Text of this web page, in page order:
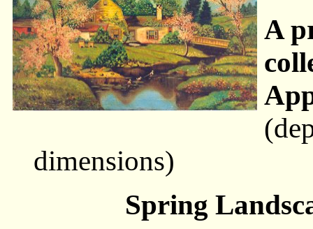
A
dimensions)
Spring